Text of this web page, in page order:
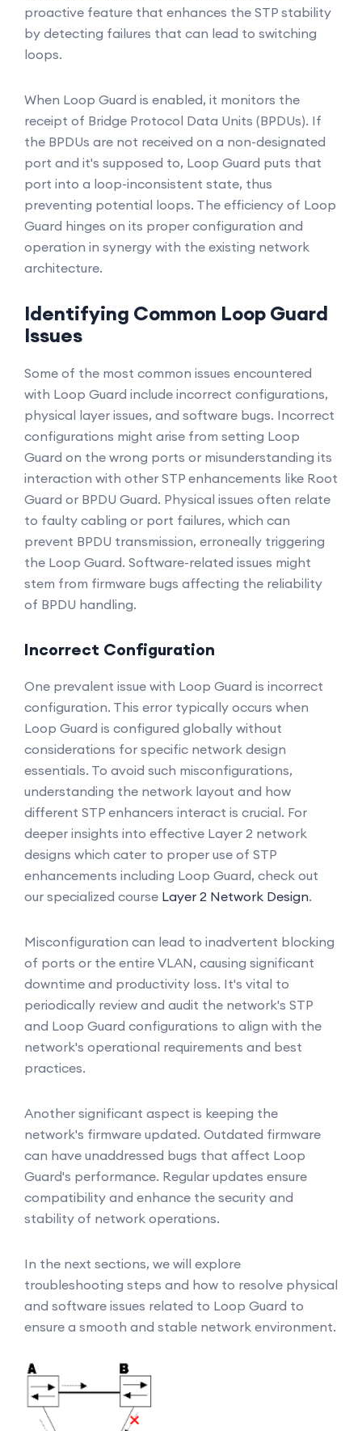
proactive feature that enhances the STP stability
by detecting failures that can lead to switching
loops.
When Loop Guard is enabled, it monitors the
receipt of Bridge Protocol Data Units (BPDUs). If
the BPDUs are not received on a non-designated
port and it's supposed to, Loop Guard puts that
port into a loop-inconsistent state, thus
preventing potential loops. The efficiency of Loop
Guard hinges on its proper configuration and
operation in synergy with the existing network
architecture.
Identifying Common Loop Guard
Issues
Some of the most common issues encountered
with Loop Guard include incorrect configurations,
physical layer issues, and software bugs. Incorrect
configurations might arise from setting Loop
Guard on the wrong ports or misunderstanding its
interaction with other STP enhancements like Root
Guard or BPDU Guard. Physical issues often relate
to faulty cabling or port failures, which can
prevent BPDU transmission, erroneally triggering
the Loop Guard. Software-related issues might
stem from firmware bugs affecting the reliability
of BPDU handling.
Incorrect Configuration
One prevalent issue with Loop Guard is incorrect
configuration. This error typically occurs when
Loop Guard is configured globally without
considerations for specific network design
essentials. To avoid such misconfigurations,
understanding the network layout and how
different STP enhancers interact is crucial. For
deeper insights into effective Layer 2 network
designs which cater to proper use of STP
enhancements including Loop Guard, check out
our specialized course Layer 2 Network Design.
Misconfiguration can lead to inadvertent blocking
of ports or the entire VLAN, causing significant
downtime and productivity loss. It's vital to
periodically review and audit the network's STP
and Loop Guard configurations to align with the
network's operational requirements and best
practices.
Another significant aspect is keeping the
network's firmware updated. Outdated firmware
can have unaddressed bugs that affect Loop
Guard's performance. Regular updates ensure
compatibility and enhance the security and
stability of network operations.
In the next sections, we will explore
troubleshooting steps and how to resolve physical
and software issues related to Loop Guard to
ensure a smooth and stable network environment.